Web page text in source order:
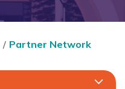
Partner Network